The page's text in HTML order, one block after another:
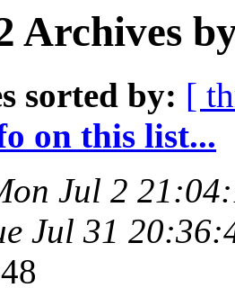
Archives
sorted by: [
on this list...
Jul 2
Jul 31
48